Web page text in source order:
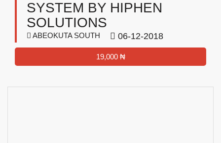
SYSTEM BY HIPHEN
SOLUTIONS
ABEOKUTA SOUTH 06-12-2018
19,000 ₦